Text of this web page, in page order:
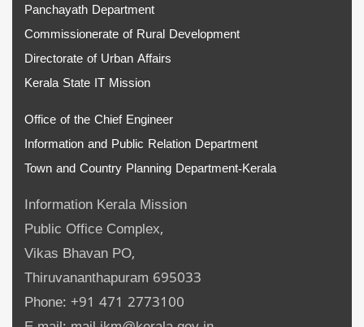
Panchayath Department
Commissionerate of Rural Development
Directorate of Urban Affairs
Kerala State IT Mission
Office of the Chief Engineer
Information and Public Relation Department
Town and Country Planning Department-Kerala
Information Kerala Mission
Public Office Complex,
Vikas Bhavan PO,
Thiruvananthapuram 695033
Phone: +91 471 2773100